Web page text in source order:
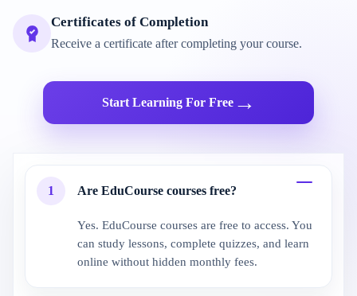
Certificates of Completion
Receive a certificate after completing your course.
Start Learning For Free→
1 Are EduCourse courses free?
Yes. EduCourse courses are free to access. You
can study lessons, complete quizzes, and learn
online without hidden monthly fees.